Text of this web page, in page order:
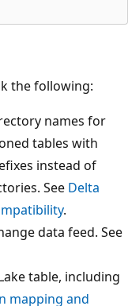
the following:
names for
tables with
instead of
See Delta
.
data feed. See
table, including
mapping and